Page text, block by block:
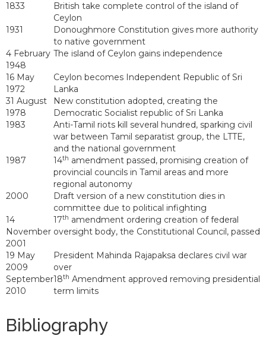
1833
British take complete control of the island of
Ceylon
1931
Donoughmore Constitution gives more authority
to native government
4 February
1948
The island of Ceylon gains independence
16 May
1972
Ceylon becomes Independent Republic of Sri
Lanka
31 August
1978
New constitution adopted, creating the
Democratic Socialist republic of Sri Lanka
1983
Anti-Tamil riots kill several hundred, sparking civil
war between Tamil separatist group, the LTTE,
and the national government
1987
14th amendment passed, promising creation of
provincial councils in Tamil areas and more
regional autonomy
2000
Draft version of a new constitution dies in
committee due to political infighting
14
November
2001
17th amendment ordering creation of federal
oversight body, the Constitutional Council, passed
19 May
2009
President Mahinda Rajapaksa declares civil war
over
September
2010
18th Amendment approved removing presidential
term limits
Bibliography